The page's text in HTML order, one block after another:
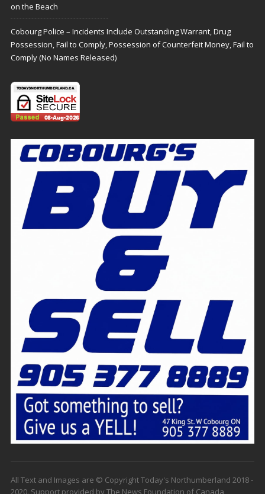
on the Beach
Cobourg Police – Incidents Include Outstanding Warrant, Drug
Possession, Fail to Comply, Possession of Counterfeit Money, Fail to
Comply (No Names Released)
All Text and Images are © Copyright Today's Northumberland 2018 -
2020. Support provided by The News Foundation of Canada